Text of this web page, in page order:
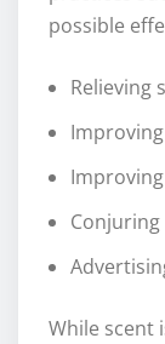
possible
Relieving
While scent